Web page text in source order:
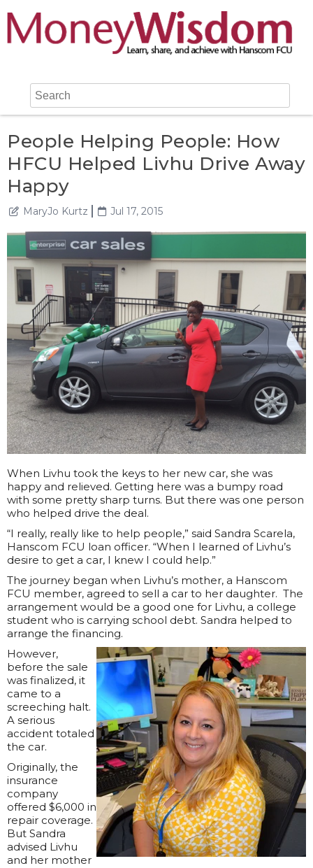
People Helping People: How
HFCU Helped Livhu Drive Away
Happy
MaryJo Kurtz Jul 17, 2015
When Livhu took the keys to her new car, she was
happy and relieved. Getting here was a bumpy road
with some pretty sharp turns. But there was one person
who helped drive the deal.
“I really, really like to help people,” said Sandra Scarela,
Hanscom FCU loan officer. “When I learned of Livhu’s
desire to get a car, I knew I could help.”
The journey began when Livhu’s mother, a Hanscom
FCU member, agreed to sell a car to her daughter. The
arrangement would be a good one for Livhu, a college
student who is carrying school debt. Sandra helped to
arrange the financing.
However,
before the sale
was finalized, it
came to a
screeching halt.
A serious
accident totaled
the car.
Originally, the
insurance
company
offered $6,000 in
repair coverage.
But Sandra
advised Livhu
and her mother